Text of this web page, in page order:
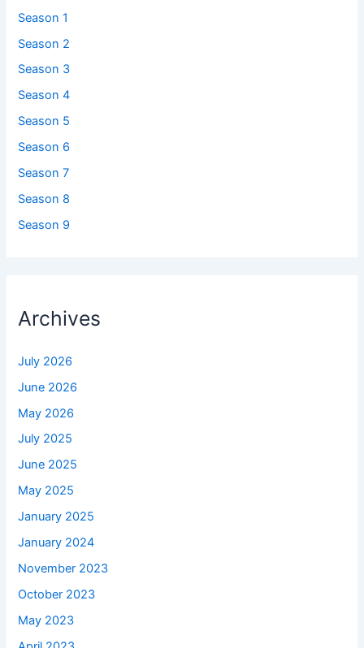
Season 1
Season 2
Season 3
Season 4
Season 5
Season 6
Season 7
Season 8
Season 9
Archives
July 2026
June 2026
May 2026
July 2025
June 2025
May 2025
January 2025
January 2024
November 2023
October 2023
May 2023